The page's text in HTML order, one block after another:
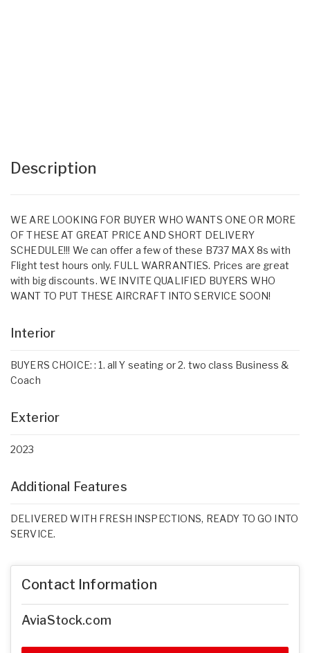
Description
WE ARE LOOKING FOR BUYER WHO WANTS ONE OR MORE
OF THESE AT GREAT PRICE AND SHORT DELIVERY
SCHEDULE!!! We can offer a few of these B737 MAX 8s with
Flight test hours only. FULL WARRANTIES. Prices are great
with big discounts. WE INVITE QUALIFIED BUYERS WHO
WANT TO PUT THESE AIRCRAFT INTO SERVICE SOON!
Interior
BUYERS CHOICE: : 1. all Y seating or 2. two class Business &
Coach
Exterior
2023
Additional Features
DELIVERED WITH FRESH INSPECTIONS, READY TO GO INTO
SERVICE.
Contact Information
AviaStock.com